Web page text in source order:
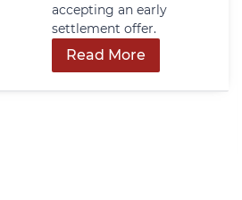
accepting an early
settlement offer.
Read More